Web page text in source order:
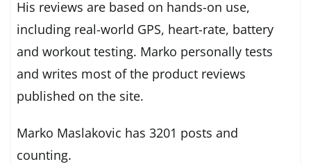
His reviews are based on hands-on use,
including real-world GPS, heart-rate, battery
and workout testing. Marko personally tests
and writes most of the product reviews
published on the site.
Marko Maslakovic has 3201 posts and
counting.